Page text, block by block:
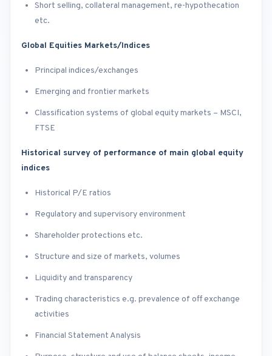
Short selling, collateral management, re-hypothecation
etc.
Global Equities Markets/Indices
Principal indices/exchanges
Emerging and frontier markets
Classification systems of global equity markets – MSCI,
FTSE
Historical survey of performance of main global equity
indices
Historical P/E ratios
Regulatory and supervisory environment
Shareholder protections etc.
Structure and size of markets, volumes
Liquidity and transparency
Trading characteristics e.g. prevalence of off exchange
activities
Financial Statement Analysis